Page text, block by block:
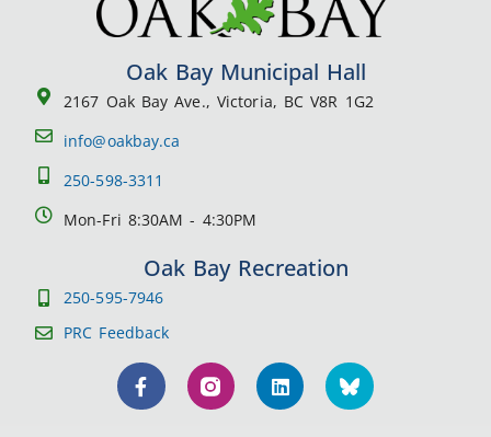
Oak Bay Municipal Hall
2167 Oak Bay Ave., Victoria, BC V8R 1G2
info@oakbay.ca
250-598-3311
Mon-Fri 8:30AM - 4:30PM
Oak Bay Recreation
250-595-7946
PRC Feedback